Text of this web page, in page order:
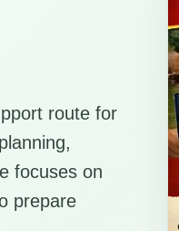
route for
focuses on
prepare